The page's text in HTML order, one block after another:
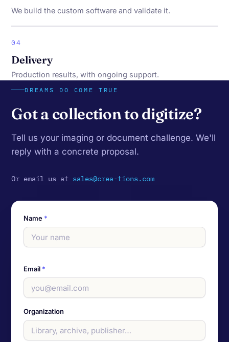
We build the custom software and validate it.
04
Delivery
Production results, with ongoing support.
DREAMS DO COME TRUE
Got a collection to digitize?
Tell us your imaging or document challenge. We'll
reply with a concrete proposal.
Or email us at sales@crea-tions.com
Name *
Email *
Organization